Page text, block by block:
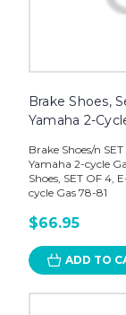
Brake Shoes,
Yamaha 2-
Brake Shoes/n
Yamaha 2-cycle
Shoes, SET OF 4,
cycle Gas 78-81
$66.95
ADD TO